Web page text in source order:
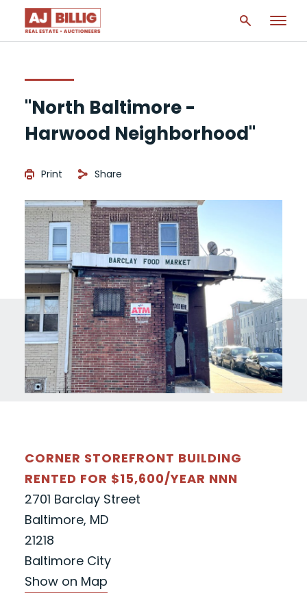
"North Baltimore -
Harwood Neighborhood"
Print Share
CORNER STOREFRONT BUILDING
RENTED FOR $15,600/YEAR NNN
2701 Barclay Street
Baltimore, MD
21218
Baltimore City
Show on Map